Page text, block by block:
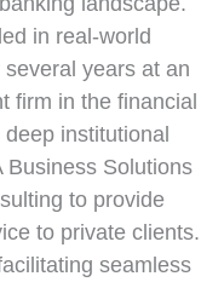
in real-world
years at an
firm in the financial
institutional
Business Solutions
to provide
to private clients.
seamless